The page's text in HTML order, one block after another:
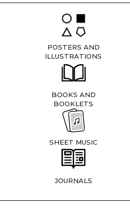
POSTERS AND
ILLUSTRATIONS
BOOKS AND
BOOKLETS
SHEET MUSIC
JOURNALS